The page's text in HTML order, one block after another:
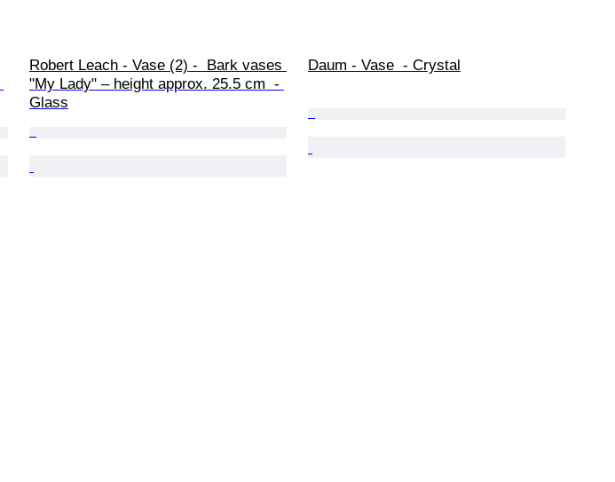
Robert Leach - Vase (2) -  Bark vases
"My Lady" – height approx. 25.5 cm  -
Glass
Daum - Vase  - Crystal